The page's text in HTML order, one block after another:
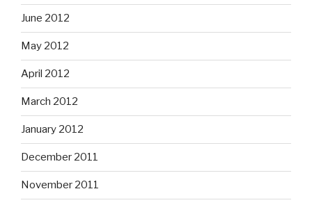
June 2012
May 2012
April 2012
March 2012
January 2012
December 2011
November 2011